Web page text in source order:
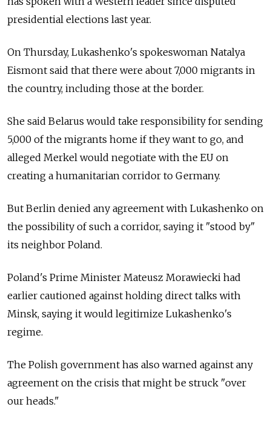
presidential elections last year.
On Thursday, Lukashenko's spokeswoman Natalya
Eismont said that there were about 7,000 migrants in
the country, including those at the border.
She said Belarus would take responsibility for sending
5,000 of the migrants home if they want to go, and
alleged Merkel would negotiate with the EU on
creating a humanitarian corridor to Germany.
But Berlin denied any agreement with Lukashenko on
the possibility of such a corridor, saying it "stood by"
its neighbor Poland.
Poland's Prime Minister Mateusz Morawiecki had
earlier cautioned against holding direct talks with
Minsk, saying it would legitimize Lukashenko's
regime.
The Polish government has also warned against any
agreement on the crisis that might be struck "over
our heads."